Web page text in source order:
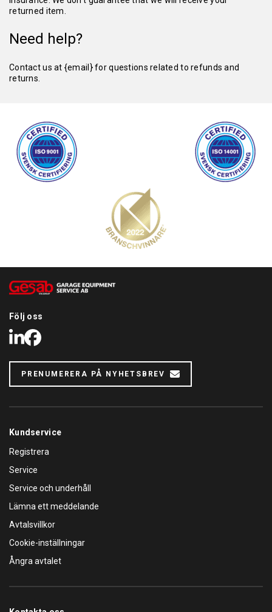
returned item.
Need help?
Contact us at {email} for questions related to refunds and
returns.
Följ oss
LinkedIn
Facebook
PRENUMERERA PÅ NYHETSBREV
Kundservice
Registrera
Service
Service och underhåll
Lämna ett meddelande
Avtalsvillkor
Cookie-inställningar
Ångra avtalet